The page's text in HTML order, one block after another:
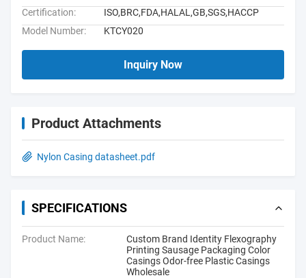
Certification:
ISO,BRC,FDA,HALAL,GB,SGS,HACCP
Model Number:
KTCY020
Inquiry Now
Product Attachments
Nylon Casing datasheet.pdf
SPECIFICATIONS
Product Name:
Custom Brand Identity Flexography
Printing Sausage Packaging Color
Casings Odor-free Plastic Casings
Wholesale